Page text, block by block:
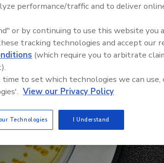
Food Safety Five Ep. 33:
Sweeteners, Food Dyes, and
performance/traffic and to deliver
or by continuing to use this website you
tracking technologies and accept our
(which require you to arbitrate
to set which technologies we can use,
View our Privacy Policy
Technologies I Understand